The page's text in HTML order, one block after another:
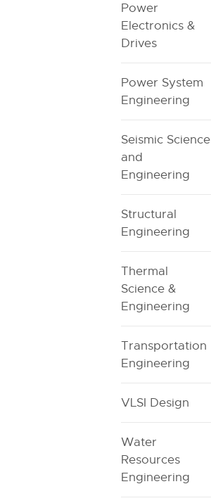
Power
Electronics &
Drives
Power System
Engineering
Seismic Science
and
Engineering
Structural
Engineering
Thermal
Science &
Engineering
Transportation
Engineering
VLSI Design
Water
Resources
Engineering